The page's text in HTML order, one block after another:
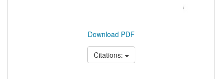
Download PDF
Citations: